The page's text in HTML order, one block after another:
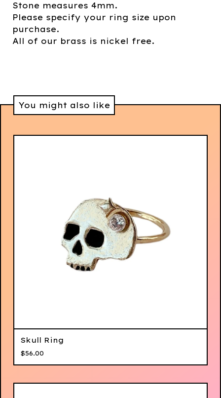
Stone measures 4mm.
Please specify your ring size upon
purchase.
All of our brass is nickel free.
You might also like
Skull Ring
$56.00